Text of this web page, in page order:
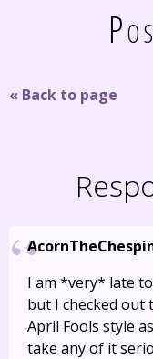
« Back to page
I am *very* late
but I checked out
April Fools style
take any of it